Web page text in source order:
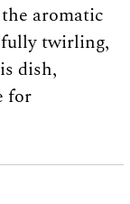
aromatic
twirling,
dish,
for